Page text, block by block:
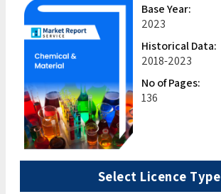
Base Year:
2023
Historical Data:
2018-2023
No of Pages:
136
Select Licence Type